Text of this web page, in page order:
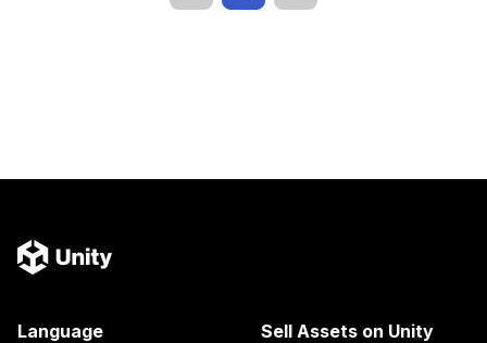
Language Sell Assets on Unity